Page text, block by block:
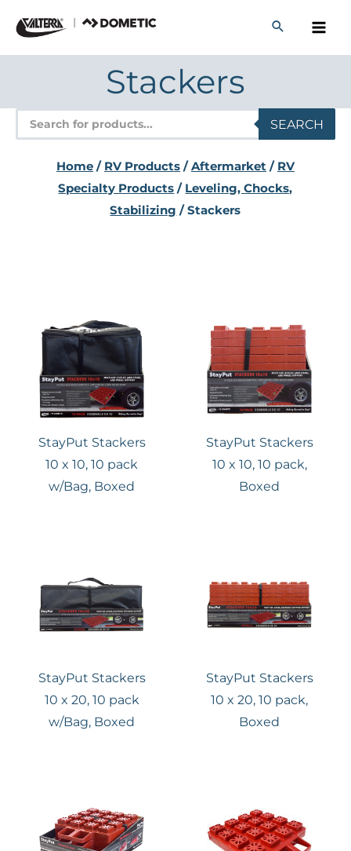
content
Stackers
Products
search
SEARCH
Home/ RV Products/Aftermarket/ RV
Specialty Products / Leveling, Chocks,
Stabilizing / Stackers
StayPut Stackers
10 x 10, 10 pack
w/Bag, Boxed
StayPut Stackers
10 x 10, 10 pack,
Boxed
StayPut Stackers
10 x 20, 10 pack
w/Bag, Boxed
StayPut Stackers
10 x 20, 10 pack,
Boxed